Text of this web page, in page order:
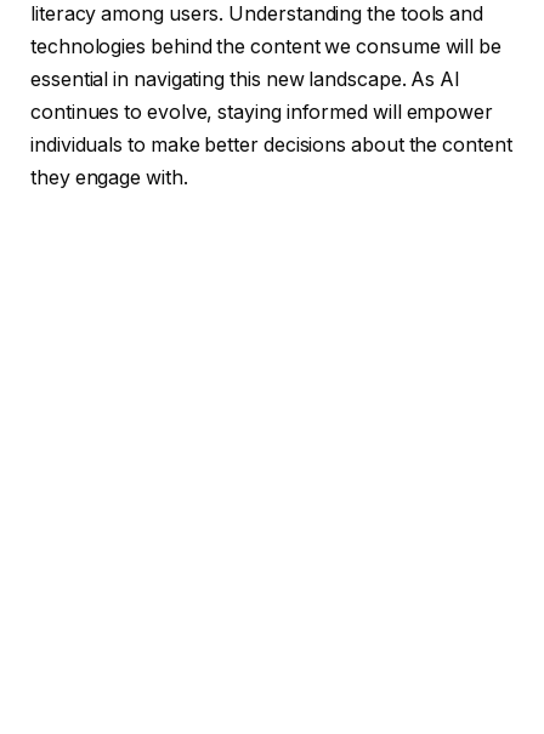
literacy among users. Understanding the tools and
technologies behind the content we consume will be
essential in navigating this new landscape. As AI
continues to evolve, staying informed will empower
individuals to make better decisions about the content
they engage with.